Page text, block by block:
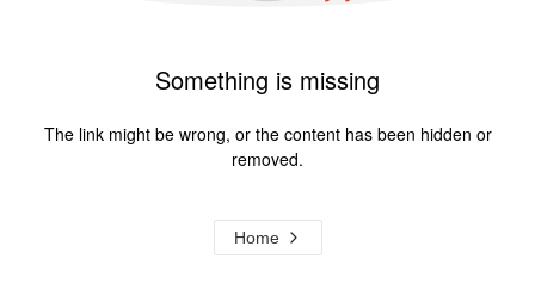
Something is missing
The link might be wrong, or the content has been hidden or
removed.
Home